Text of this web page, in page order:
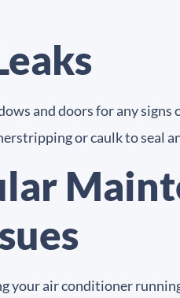
and doors for any
or caulk to seal
your air conditioner